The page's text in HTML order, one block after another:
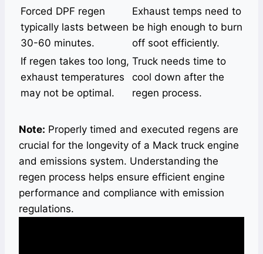
Forced DPF regen
typically lasts between
30-60 minutes.
Exhaust temps need to
be high enough to burn
off soot efficiently.
If regen takes too long,
exhaust temperatures
may not be optimal.
Truck needs time to
cool down after the
regen process.
Note: Properly timed and executed regens are
crucial for the longevity of a Mack truck engine
and emissions system. Understanding the
regen process helps ensure efficient engine
performance and compliance with emission
regulations.